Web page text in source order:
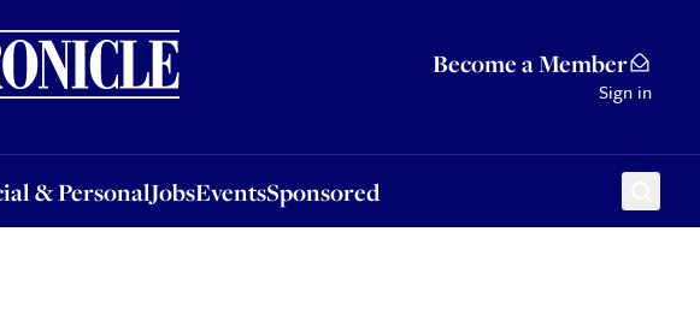
Become a Member
Sign in
& PersonalJobsEventsSponsored
JobsEventsSponsored